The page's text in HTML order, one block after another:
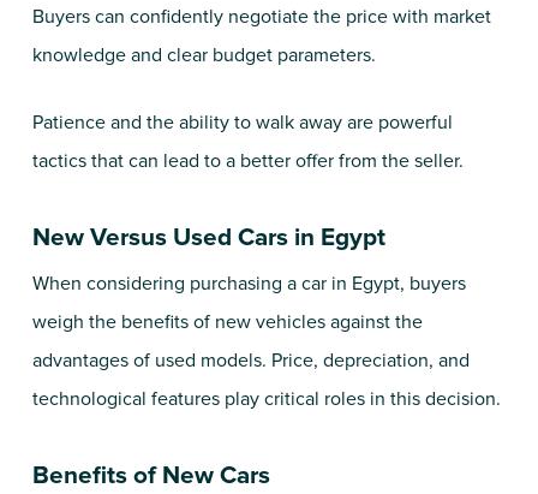
Buyers can confidently negotiate the price with market
knowledge and clear budget parameters.
Patience and the ability to walk away are powerful
tactics that can lead to a better offer from the seller.
New Versus Used Cars in Egypt
When considering purchasing a car in Egypt, buyers
weigh the benefits of new vehicles against the
advantages of used models. Price, depreciation, and
technological features play critical roles in this decision.
Benefits of New Cars